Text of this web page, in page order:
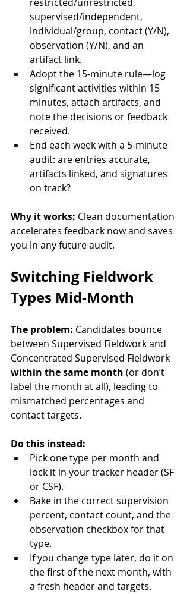
supervised/independent,
individual/group, contact (Y/N),
observation (Y/N), and an
artifact link.
Adopt the 15-minute rule—log
significant activities within 15
minutes, attach artifacts, and
note the decisions or feedback
received.
End each week with a 5-minute
audit: are entries accurate,
artifacts linked, and signatures
on track?
Why it works: Clean documentation
accelerates feedback now and saves
you in any future audit.
Switching Fieldwork
Types Mid-Month
The problem: Candidates bounce
between Supervised Fieldwork and
Concentrated Supervised Fieldwork
within the same month (or don’t
label the month at all), leading to
mismatched percentages and
contact targets.
Do this instead:
Pick one type per month and
lock it in your tracker header (SF
or CSF).
Bake in the correct supervision
percent, contact count, and the
observation checkbox for that
type.
If you change type later, do it on
the first of the next month, with
a fresh header and targets.